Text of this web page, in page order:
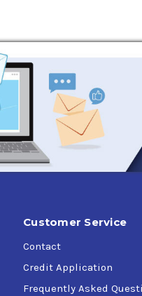
Customer Service
Contact
Credit Application
Frequently Asked